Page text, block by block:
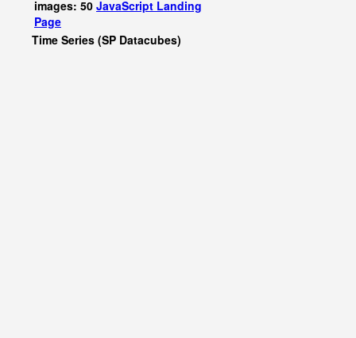
images: 50 JavaScript Landing
Page
Time Series (SP Datacubes)